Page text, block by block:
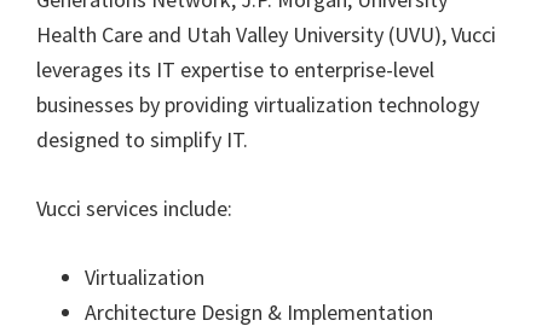
Health Care and Utah Valley University (UVU), Vucci
leverages its IT expertise to enterprise-level
businesses by providing virtualization technology
designed to simplify IT.
Vucci services include:
Virtualization
Architecture Design & Implementation